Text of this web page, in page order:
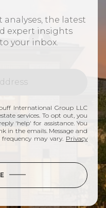
the latest
expert insights
your inbox.
International Group LLC
services. To opt out, you
'help' for assistance. You
in the emails. Message and
may vary. Privacy